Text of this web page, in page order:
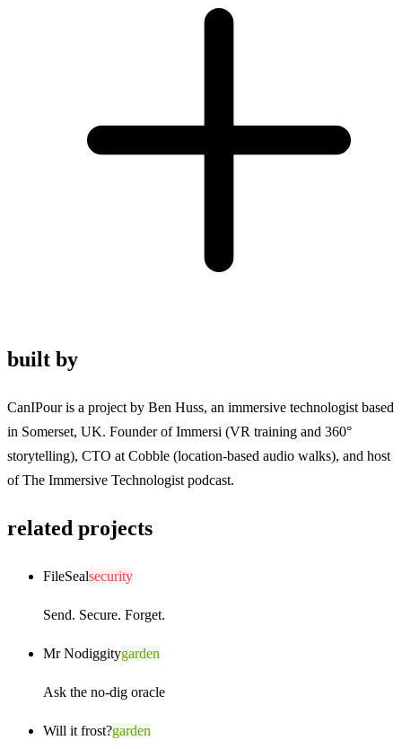
built by
CanIPour is a project by Ben Huss, an immersive technologist based
in Somerset, UK. Founder ofImmersi (VR training and 360°
storytelling), CTO at Cobble (location-based audio walks), and host
ofThe Immersive Technologist podcast.
related projects
FileSealsecurity
Send. Secure. Forget.
Mr Nodiggitygarden
Ask the no-dig oracle
Will it frost?garden